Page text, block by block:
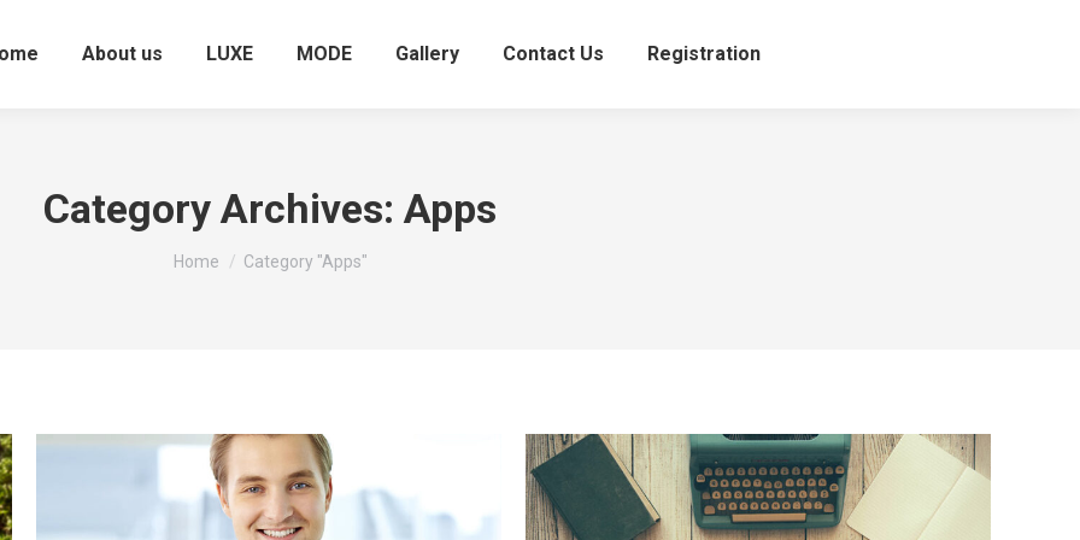
About us LUXE MODE Gallery Contact Us Registration
Category Archives: Apps
You are here:
Home Category "Apps"